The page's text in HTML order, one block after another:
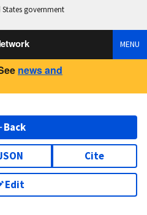
government
MENU
news and
Back
Cite
Edit